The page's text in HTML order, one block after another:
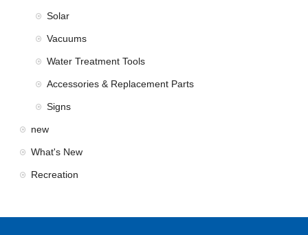
Solar
Vacuums
Water Treatment Tools
Accessories & Replacement Parts
Signs
new
What's New
Recreation